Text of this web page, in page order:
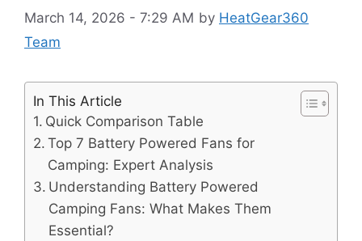
March 14, 2026 - 7:29 AM by HeatGear360
Team
In This Article
Quick Comparison Table
Top 7 Battery Powered Fans for
Camping: Expert Analysis
Understanding Battery Powered
Camping Fans: What Makes Them
Essential?